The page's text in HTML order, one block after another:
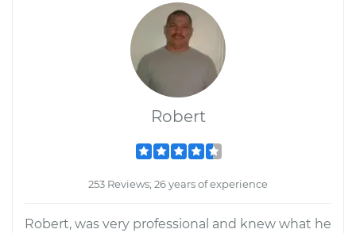
Robert
253 Reviews; 26 years of experience
Robert, was very professional and knew what he